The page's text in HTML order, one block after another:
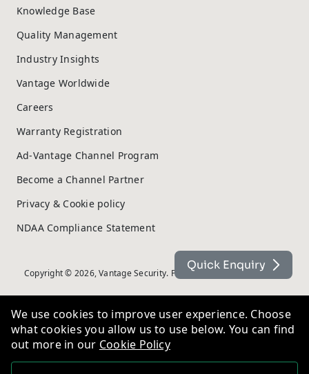
Knowledge Base
Quality Management
Industry Insights
Vantage Worldwide
Careers
Warranty Registration
Ad-Vantage Channel Program
Become a Channel Partner
Privacy & Cookie policy
NDAA Compliance Statement
Copyright © 2026, Vantage Security. Powered by On2net (UK) Ltd
Quick Enquiry
We use cookies to improve user experience. Choose
what cookies you allow us to use below. You can find
out more in our Cookie Policy